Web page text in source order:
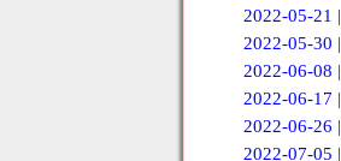
2022-05-21 |
2022-05-30 |
2022-06-08 |
2022-06-17 |
2022-06-26 |
2022-07-05 |